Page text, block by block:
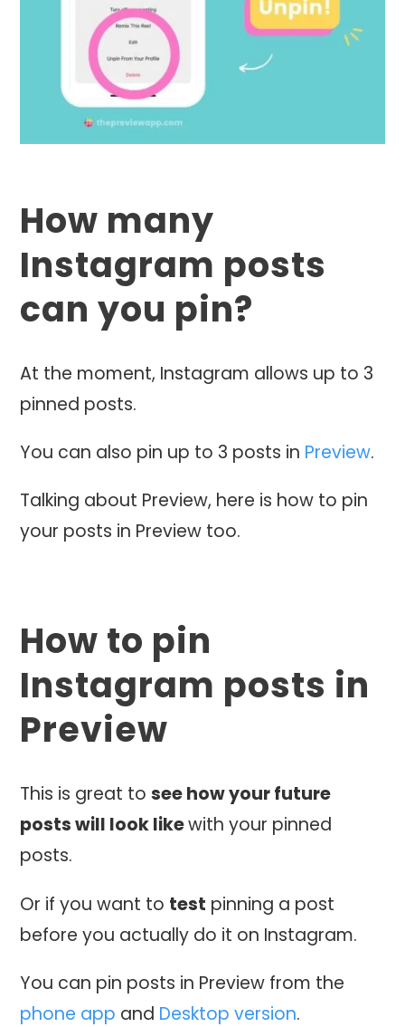
How many
Instagram posts
can you pin?
At the moment, Instagram allows up to 3
pinned posts.
You can also pin up to 3 posts in Preview.
Talking about Preview, here is how to pin
your posts in Preview too.
How to pin
Instagram posts in
Preview
This is great tosee how your future
posts will look likewith your pinned
posts.
Or if you want to test pinning a post
before you actually do it on Instagram.
You can pin posts in Preview from the
phone app and Desktop version.